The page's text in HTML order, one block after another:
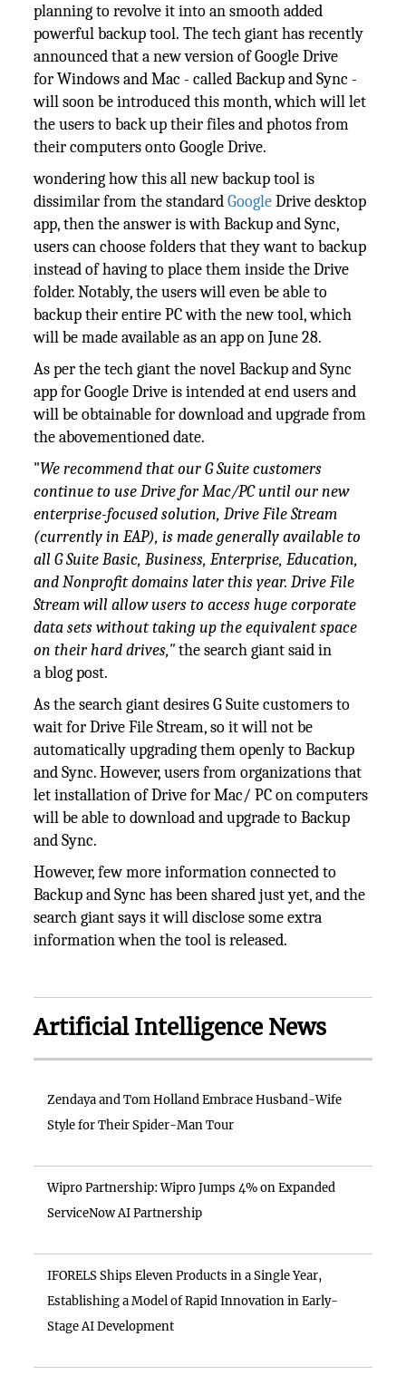
planning to revolve it into an smooth added
powerful backup tool. The tech giant has recently
announced that a new version of Google Drive
for Windows and Mac - called Backup and Sync -
will soon be introduced this month, which will let
the users to back up their files and photos from
their computers onto Google Drive.
wondering how this all new backup tool is
dissimilar from the standardGoogleDrive desktop
app, then the answer is with Backup and Sync,
users can choose folders that they want to backup
instead of having to place them inside the Drive
folder. Notably, the users will even be able to
backup their entire PC with the new tool, which
will be made available as an app on June 28.
As per the tech giant the novel Backup and Sync
app for Google Drive is intended at end users and
will be obtainable for download and upgrade from
the abovementioned date.
"We recommend that ourG Suitecustomers
continue to use Drive for Mac/PC until our new
enterprise-focused solution, Drive File Stream
(currently in EAP), is made generally available to
all G Suite Basic, Business, Enterprise, Education,
and Nonprofit domains later this year. Drive File
Stream will allow users to access huge corporate
data sets without taking up the equivalent space
on their hard drives,"the search giant said in
a blog post.
As the search giant desires G Suite customers to
wait for Drive File Stream, so it will not be
automatically upgrading them openly to Backup
and Sync. However, users from organizations that
let installation of Drive for Mac/ PC on computers
will be able to download and upgrade to Backup
and Sync.
However, few more information connected to
Backup and Sync has been shared just yet, and the
search giant says it will disclose some extra
information when the tool is released.
Artificial Intelligence News
Zendaya and Tom Holland Embrace Husband-Wife
Style for Their Spider-Man Tour
Wipro Partnership: Wipro Jumps 4% on Expanded
ServiceNow AI Partnership
IFORELS Ships Eleven Products in a Single Year,
Establishing a Model of Rapid Innovation in Early-
Stage AI Development